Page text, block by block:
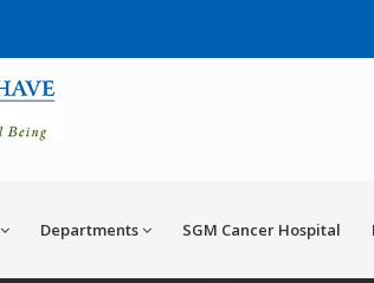
Departments SGM Cancer Hospital